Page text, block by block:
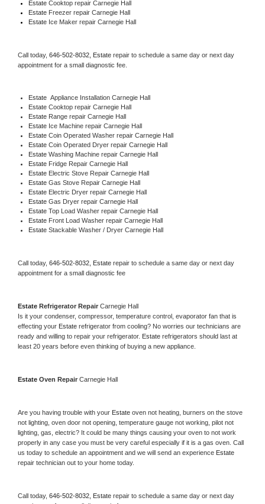
Estate Cooktop repair Carnegie Hall
Estate Freezer repair Carnegie Hall
Estate Ice Maker repair Carnegie Hall
Call today, 646-502-8032, Estate repair to schedule a same day or next day
appointment for a small diagnostic fee.
Estate Appliance Installation Carnegie Hall
Estate Cooktop repair Carnegie Hall
Estate Range repair Carnegie Hall
Estate Ice Machine repair Carnegie Hall
Estate Coin Operated Washer repair Carnegie Hall
Estate Coin Operated Dryer repair Carnegie Hall
Estate Washing Machine repair Carnegie Hall
Estate Fridge Repair Carnegie Hall
Estate Electric Stove Repair Carnegie Hall
Estate Gas Stove Repair Carnegie Hall
Estate Electric Dryer repair Carnegie Hall
Estate Gas Dryer repair Carnegie Hall
Estate Top Load Washer repair Carnegie Hall
Estate Front Load Washer repair Carnegie Hall
Estate Stackable Washer / Dryer Carnegie Hall
Call today, 646-502-8032, Estate repair to schedule a same day or next day
appointment for a small diagnostic fee
Estate Refrigerator Repair Carnegie Hall
Is it your condenser, compressor, temperature control, evaporator fan that is
effecting your Estate refrigerator from cooling? No worries our technicians are
ready and willing to repair your refrigerator. Estate refrigerators should last at
least 20 years before even thinking of buying a new appliance.
Estate Oven Repair Carnegie Hall
Are you having trouble with your Estate oven not heating, burners on the stove
not lighting, oven door not opening, temperature gauge not working, pilot not
lighting, gas, electric? It could be many things causing your oven to not work
properly in any case you must be very careful especially if it is a gas oven. Call
us today to schedule an appointment and we will send an experience
repair technician out to your home today.
Call today, 646-502-8032, Estate repair to schedule a same day or next day